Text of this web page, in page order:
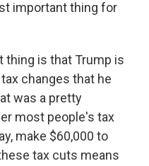
important thing for
thing is that Trump is
changes that he
was a pretty
most people's tax
make $60,000 to
tax cuts means